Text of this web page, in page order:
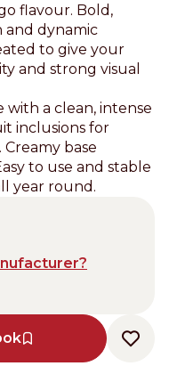
flavour. Bold,
and dynamic
to give your
and strong visual
a clean, intense
inclusions for
base
to use and stable
year round.